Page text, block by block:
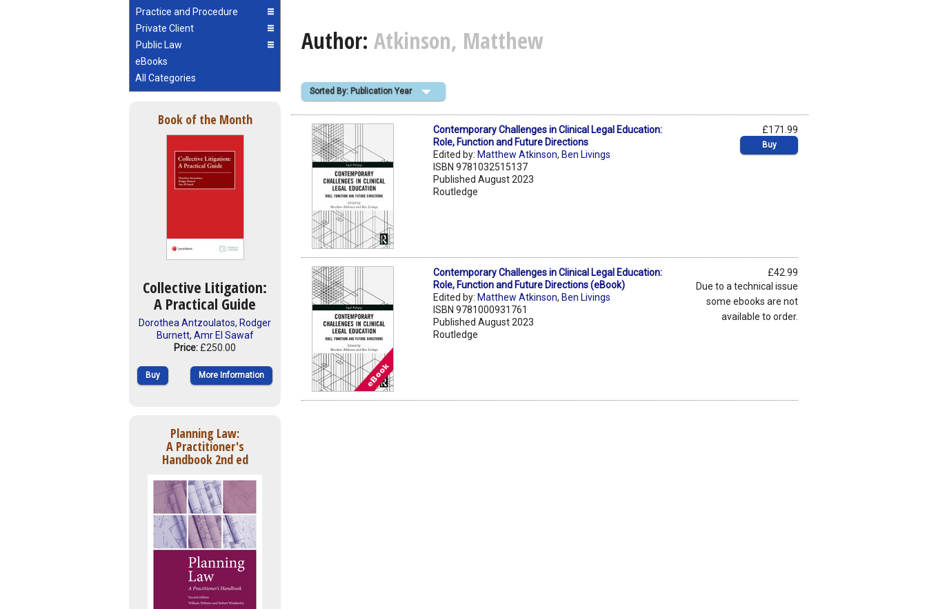
Practice and Procedure
Private Client
Public Law
eBooks
All Categories
Book of the Month
Collective Litigation:
A Practical Guide
Dorothea Antzoulatos, Rodger
Burnett, Amr El Sawaf
Price: £250.00
Buy More Information
Planning Law:
A Practitioner's
Handbook 2nd ed
Author: Atkinson, Matthew
Sorted By: Publication Year
Contemporary Challenges in Clinical Legal Education:
Role, Function and Future Directions
Edited by: Matthew Atkinson, Ben Livings
ISBN 9781032515137
Published August 2023
Routledge
£171.99
Buy
Contemporary Challenges in Clinical Legal Education:
Role, Function and Future Directions (eBook)
Edited by: Matthew Atkinson, Ben Livings
ISBN 9781000931761
Published August 2023
Routledge
£42.99
Due to a technical issue
some ebooks are not
available to order.